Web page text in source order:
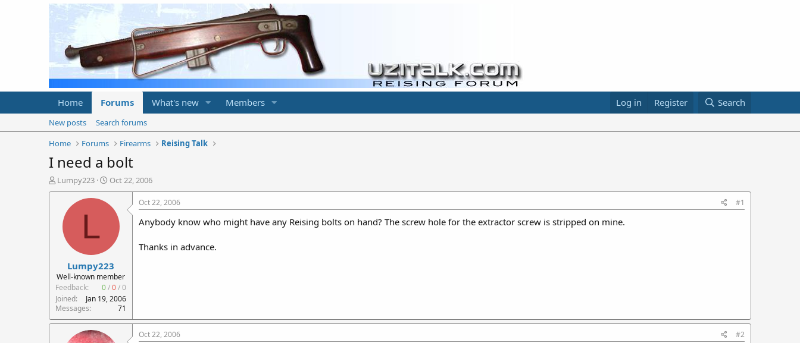
Home Forums What's new Members Log in Register Search
New posts
Search forums
Home
Forums Firearms Reising Talk
I need a bolt
T
h
r
t
e
r
Lumpy223
S
t
a
e
Oct 22, 2006
L
Lumpy223
Well-known member
Feedback:
0/0/0
Joined
Jan 19, 2006
Messages
71
Oct 22, 2006 #1
Anybody know who might have any Reising bolts on hand? The screw hole for the extractor screw is stripped on mine.
Thanks in advance.
Oct 22, 2006 #2